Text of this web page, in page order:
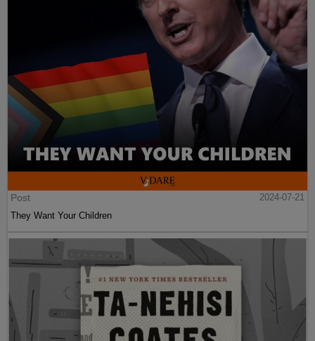
Post
2024-07-21
They Want Your Children